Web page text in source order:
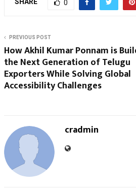
0
PREVIOUS POST
How Akhil Kumar Ponnam is
the Next Generation of Telugu
Exporters While Solving Global
Accessibility Challenges
cradmin